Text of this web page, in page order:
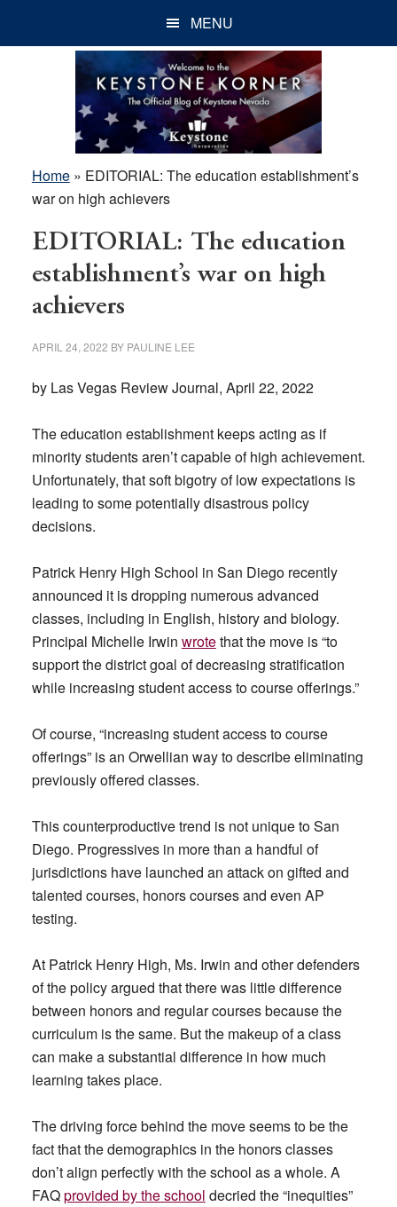
MENU
Home» EDITORIAL: The education establishment’s
war on high achievers
EDITORIAL: The education
establishment’s war on high
achievers
APRIL 24, 2022 BY PAULINE LEE
by Las Vegas Review Journal, April 22, 2022
The education establishment keeps acting as if
minority students aren’t capable of high achievement.
Unfortunately, that soft bigotry of low expectations is
leading to some potentially disastrous policy
decisions.
Patrick Henry High School in San Diego recently
announced it is dropping numerous advanced
classes, including in English, history and biology.
Principal Michelle Irwin wrotethat the move is “to
support the district goal of decreasing stratification
while increasing student access to course offerings.”
Of course, “increasing student access to course
offerings” is an Orwellian way to describe eliminating
previously offered classes.
This counterproductive trend is not unique to San
Diego. Progressives in more than a handful of
jurisdictions have launched an attack on gifted and
talented courses, honors courses and even AP
testing.
At Patrick Henry High, Ms. Irwin and other defenders
of the policy argued that there was little difference
between honors and regular courses because the
curriculum is the same. But the makeup of a class
can make a substantial difference in how much
learning takes place.
The driving force behind the move seems to be the
fact that the demographics in the honors classes
don’t align perfectly with the school as a whole. A
FAQprovided by the school decried the “inequities”